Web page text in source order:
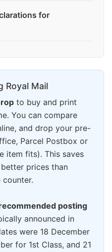
for
Royal Mail
to buy and print
You can compare
and drop your pre-
Parcel Postbox or
item fits). This saves
prices than
posting
announced in
were 18 December
for 1st Class, and 21